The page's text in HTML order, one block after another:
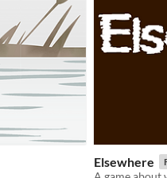
Elsewhere